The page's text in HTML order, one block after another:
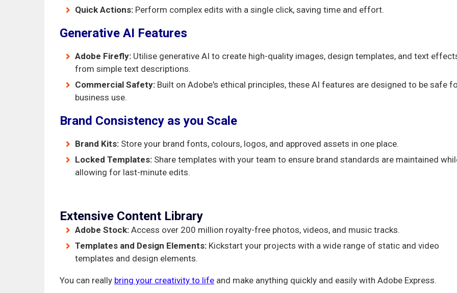
Quick Actions: Perform complex edits with a single click, saving time and effort.
Generative AI Features
Adobe Firefly: Utilise generative AI to create high-quality images, design templates, and text
from simple text descriptions.
Commercial Safety: Built on Adobe's ethical principles, these AI features are designed to be safe
business use.
Brand Consistency as you Scale
Brand Kits: Store your brand fonts, colours, logos, and approved assets in one place.
Locked Templates: Share templates with your team to ensure brand standards are maintained
allowing for last-minute edits.
Extensive Content Library
Adobe Stock: Access over 200 million royalty-free photos, videos, and music tracks.
Templates and Design Elements: Kickstart your projects with a wide range of static and video
templates and design elements.
You can really bring your creativity to life and make anything quickly and easily with Adobe Express.